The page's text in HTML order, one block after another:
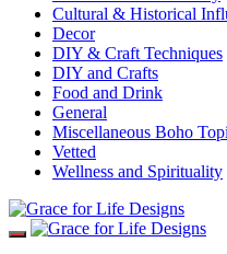
Cultural & Historical
Decor
DIY & Craft Techniques
DIY and Crafts
Food and Drink
General
Miscellaneous Boho
Vetted
Wellness and Spirituality